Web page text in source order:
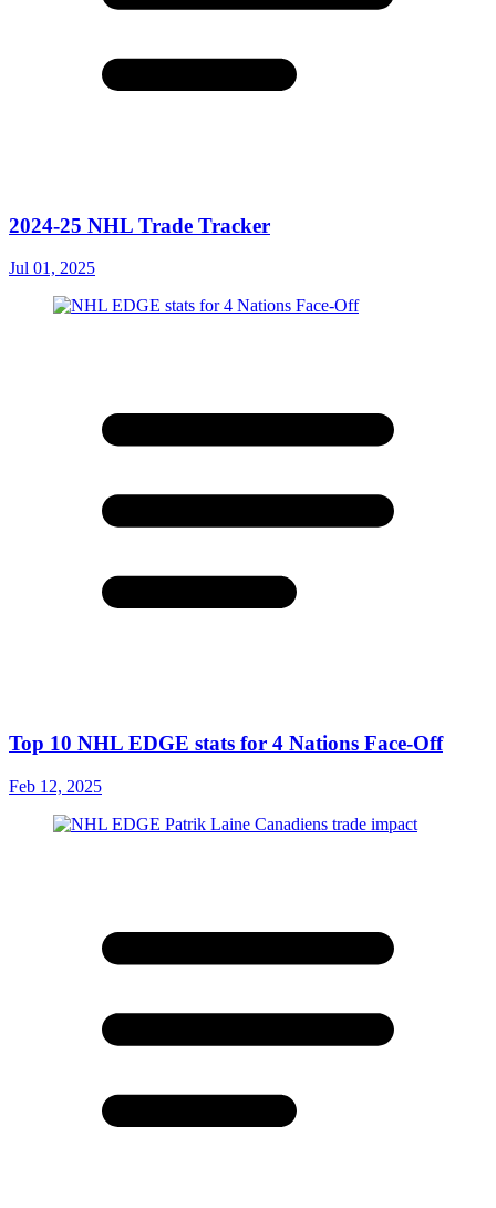
2024-25 NHL Trade Tracker
Jul 01, 2025
Top 10 NHL EDGE stats for 4 Nations Face-Off
Feb 12, 2025